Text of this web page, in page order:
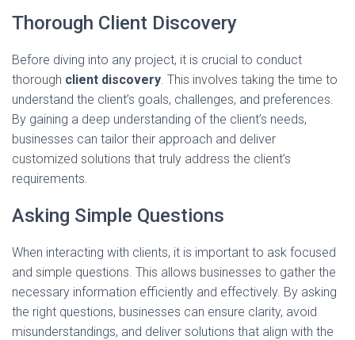
Thorough Client Discovery
Before diving into any project, it is crucial to conduct
thorough client discovery. This involves taking the time to
understand the client’s goals, challenges, and preferences.
By gaining a deep understanding of the client’s needs,
businesses can tailor their approach and deliver
customized solutions that truly address the client’s
requirements.
Asking Simple Questions
When interacting with clients, it is important to ask focused
and simple questions. This allows businesses to gather the
necessary information efficiently and effectively. By asking
the right questions, businesses can ensure clarity, avoid
misunderstandings, and deliver solutions that align with the